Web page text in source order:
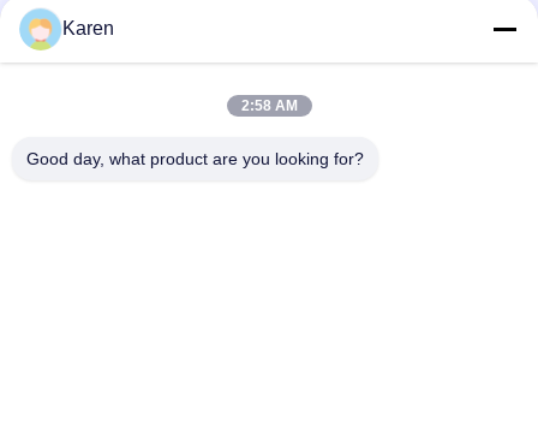
Karen
2:58 AM
Good day, what product are you looking for?